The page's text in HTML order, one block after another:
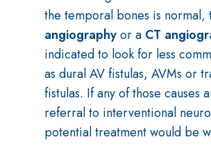
the temporal bones is normal,
angiographyor a CT
indicated to look for less
as dural AV fistulas, AVMs or
fistulas. If any of those causes
referral to interventional
potential treatment would be